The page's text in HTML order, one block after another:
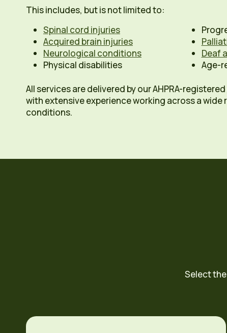
This includes, but is not limited to:
Spinal cord injuries
Acquired brain injuries
Neurological conditions
Physical disabilities
Deaf
Age-
All services are delivered by our AHPRA-registered
with extensive experience working across a wide
conditions.
Select